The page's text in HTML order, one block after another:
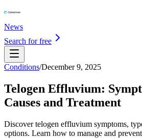
News
Search for free
Conditions/December 9, 2025
Telogen Effluvium:
Causes and Treatment
Discover telogen effluvium symptoms,
options. Learn how to manage and